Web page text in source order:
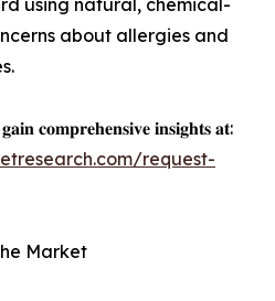
using natural, chemical-
about allergies and
𝐜𝐨𝐦𝐩𝐫𝐞𝐡𝐞𝐧𝐬𝐢𝐯𝐞 𝐢𝐧𝐬𝐢𝐠𝐡𝐭𝐬 𝐚𝐭:
request-
Market